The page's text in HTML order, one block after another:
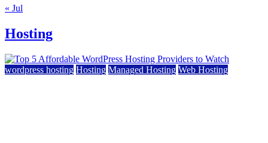
« Jul
Hosting
wordpress hosting Hosting Managed Hosting Web Hosting